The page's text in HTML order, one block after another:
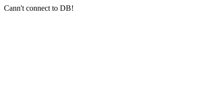
Cann't connect to DB!